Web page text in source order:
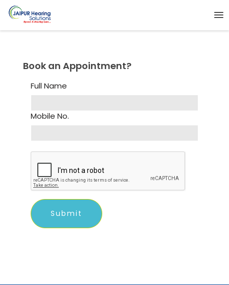
Book an Appointment?
Full Name
Mobile No.